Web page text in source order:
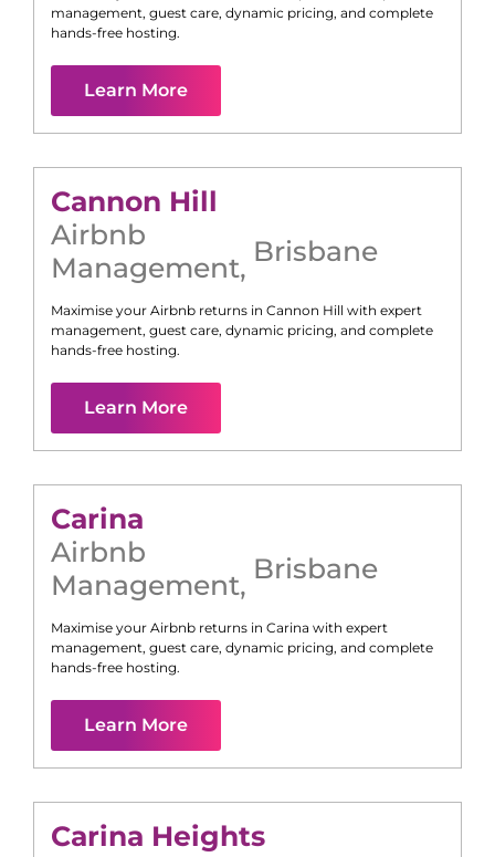
management, guest care, dynamic pricing, and complete
hands-free hosting.
Learn More
Cannon Hill
Airbnb
Management, Brisbane
Maximise your Airbnb returns in Cannon Hill with expert
management, guest care, dynamic pricing, and complete
hands-free hosting.
Learn More
Carina
Airbnb
Management, Brisbane
Maximise your Airbnb returns in Carina with expert
management, guest care, dynamic pricing, and complete
hands-free hosting.
Learn More
Carina Heights